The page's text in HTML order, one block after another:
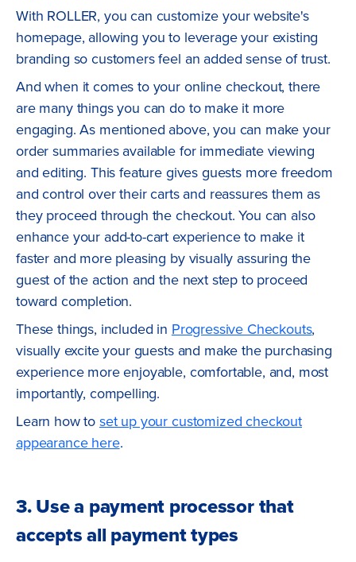
With ROLLER, you can customize your website's
homepage, allowing you to leverage your existing
branding so customers feel an added sense of trust.
And when it comes to your online checkout, there
are many things you can do to make it more
engaging. As mentioned above, you can make your
order summaries available for immediate viewing
and editing. This feature gives guests more freedom
and control over their carts and reassures them as
they proceed through the checkout. You can also
enhance your add-to-cart experience to make it
faster and more pleasing by visually assuring the
guest of the action and the next step to proceed
toward completion.
These things, included in Progressive Checkouts,
visually excite your guests and make the purchasing
experience more enjoyable, comfortable, and, most
importantly, compelling.
Learn how toset up your customized checkout
appearance here.
3. Use a payment processor that
accepts all payment types